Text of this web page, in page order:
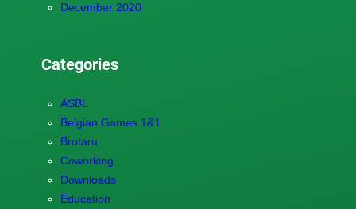
December 2020
Categories
ASBL
Belgian Games 1&1
Brotaru
Coworking
Downloads
Education